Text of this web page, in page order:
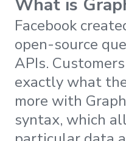
What is
Facebook
open-source
APIs.
exactly what
more with
syntax, which